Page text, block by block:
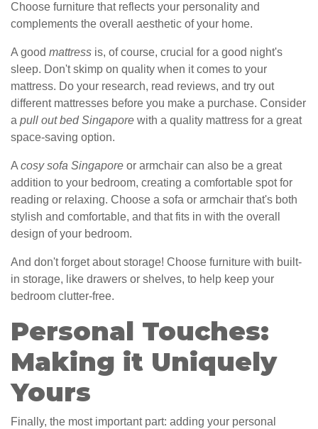
Choose furniture that reflects your personality and
complements the overall aesthetic of your home.
A good mattress is, of course, crucial for a good night's
sleep. Don't skimp on quality when it comes to your
mattress. Do your research, read reviews, and try out
different mattresses before you make a purchase. Consider
a pull out bed Singapore with a quality mattress for a great
space-saving option.
A cosy sofa Singapore or armchair can also be a great
addition to your bedroom, creating a comfortable spot for
reading or relaxing. Choose a sofa or armchair that's both
stylish and comfortable, and that fits in with the overall
design of your bedroom.
And don't forget about storage! Choose furniture with built-
in storage, like drawers or shelves, to help keep your
bedroom clutter-free.
Personal Touches:
Making it Uniquely
Yours
Finally, the most important part: adding your personal